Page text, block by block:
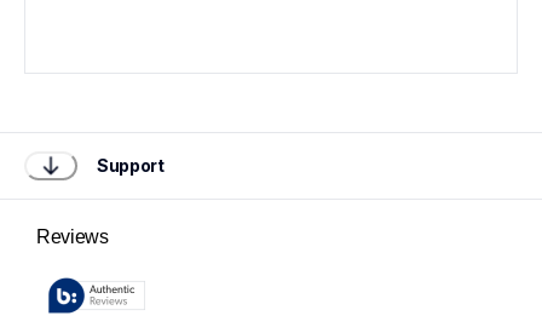
Support